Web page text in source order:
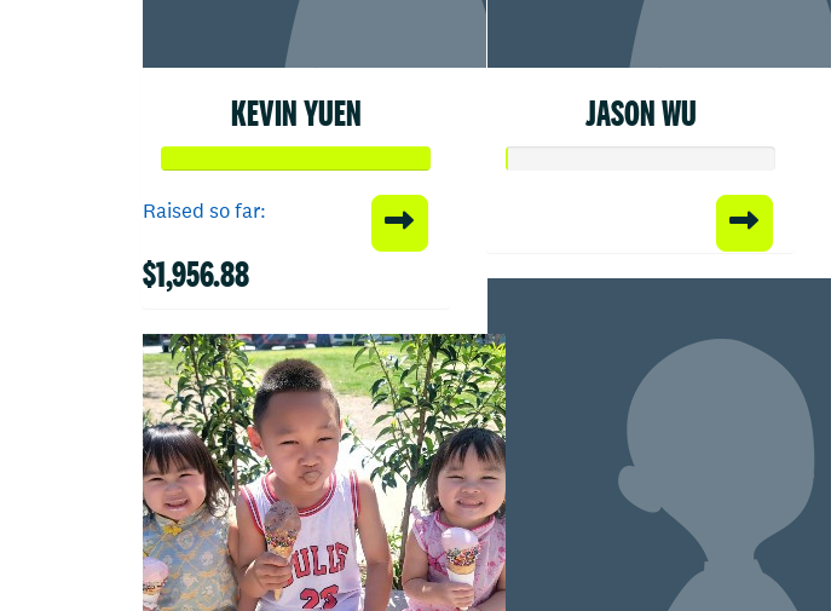
KEVIN YUEN
Raised so far:
$1,956.88
JASON WU